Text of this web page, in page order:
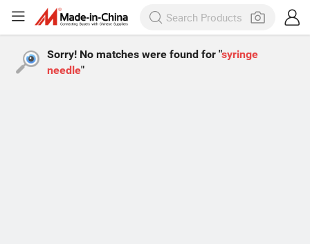
Sorry! No matches were found for "syringe
needle"